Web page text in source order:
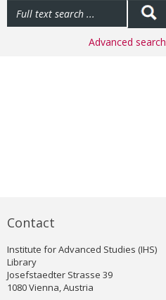
Advanced search
Contact
Institute for Advanced Studies (IHS)
Library
Josefstaedter Strasse 39
1080 Vienna, Austria